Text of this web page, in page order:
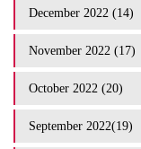
December 2022 (14)
November 2022 (17)
October 2022 (20)
September 2022(19)